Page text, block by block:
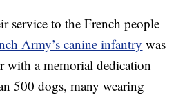
service to the French people
Army’s canine infantry was
with a memorial dedication
500 dogs, many wearing